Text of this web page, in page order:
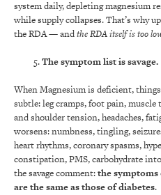
system daily, depleting magnesium
while supply collapses. That’s why
the RDA — andthe RDA itself is too
The symptom list is savage.
When Magnesium is deficient,
subtle: leg cramps, foot pain,
and shoulder tension, headaches,
worsens: numbness, tingling,
heart rhythms, coronary spasms,
constipation, PMS, carbohydrate
the savage comment:the symptoms
are the same as those of diabetes.